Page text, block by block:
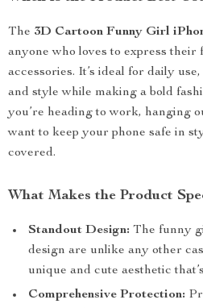
The 3D Cartoon Funny Girl
anyone who loves to express
accessories. It’s ideal for daily
and style while making a bold
you’re heading to work, hanging
want to keep your phone safe in
covered.
What Makes the Product
Standout Design: The funny
design are unlike any other
unique and cute aesthetic
Comprehensive Protection: